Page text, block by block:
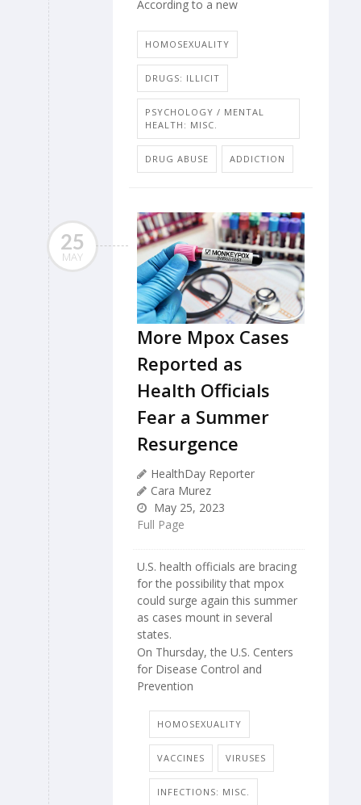
According to a new
HOMOSEXUALITY
DRUGS: ILLICIT
PSYCHOLOGY / MENTAL
HEALTH: MISC.
DRUG ABUSE ADDICTION
25
MAY
More Mpox Cases
Reported as
Health Officials
Fear a Summer
Resurgence
HealthDay Reporter
Cara Murez
May 25, 2023
Full Page
U.S. health officials are bracing
for the possibility that mpox
could surge again this summer
as cases mount in several
states.
On Thursday, the U.S. Centers
for Disease Control and
Prevention
HOMOSEXUALITY
VACCINES VIRUSES
INFECTIONS: MISC.